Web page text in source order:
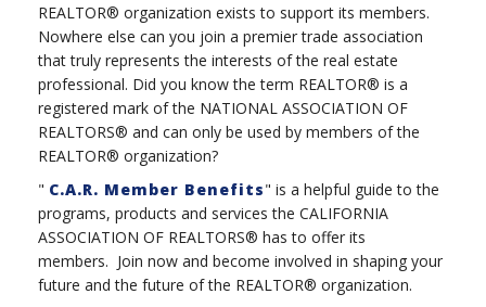
REALTOR® organization exists to support its members.
Nowhere else can you join a premier trade association
that truly represents the interests of the real estate
professional. Did you know the term REALTOR® is a
registered mark of the NATIONAL ASSOCIATION OF
REALTORS® and can only be used by members of the
REALTOR® organization?
" C.A.R. Member Benefits" is a helpful guide to the
programs, products and services the CALIFORNIA
ASSOCIATION OF REALTORS® has to offer its
members. Join now and become involved in shaping your
future and the future of the REALTOR® organization.